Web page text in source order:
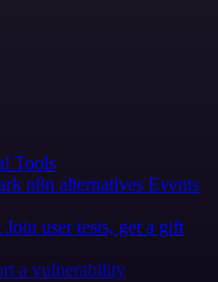
Tools
n8n alternatives Events
Join user tests, get a gift
a vulnerability